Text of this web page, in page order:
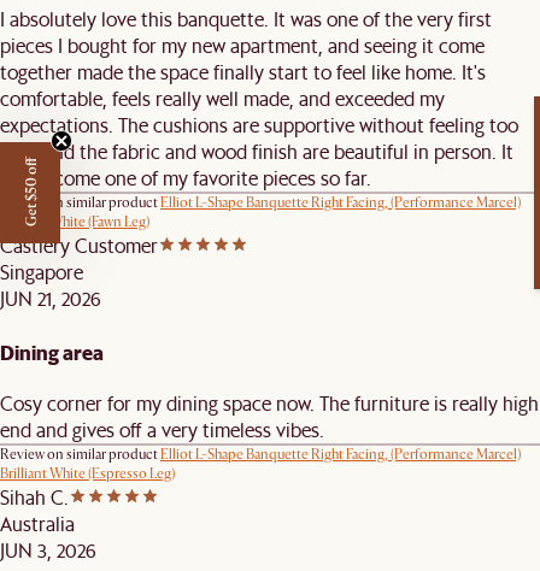
I absolutely love this banquette. It was one of the very first
pieces I bought for my new apartment, and seeing it come
together made the space finally start to feel like home. It's
comfortable, feels really well made, and exceeded my
expectations. The cushions are supportive without feeling too
firm, and the fabric and wood finish are beautiful in person. It
has become one of my favorite pieces so far.
Review on similar productElliot L-Shape Banquette Right Facing, (Performance Marcel)
Brilliant White (Fawn Leg)
Castlery Customer
Singapore
JUN 21, 2026
Dining area
Cosy corner for my dining space now. The furniture is really high
end and gives off a very timeless vibes.
Review on similar productElliot L-Shape Banquette Right Facing, (Performance Marcel)
Brilliant White (Espresso Leg)
Sihah C.
Australia
JUN 3, 2026
Get $50 off